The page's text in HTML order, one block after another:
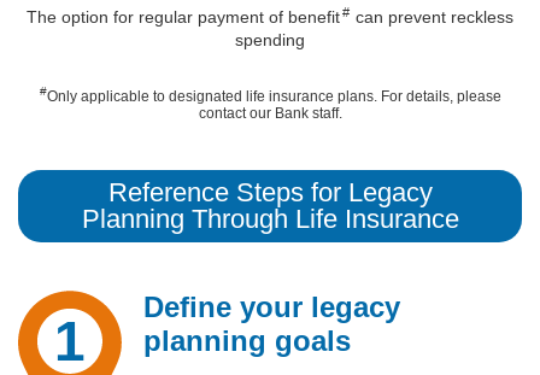
The option for regular payment of benefit# can prevent reckless
spending
#Only applicable to designated life insurance plans. For details, please
contact our Bank staff.
Reference Steps for Legacy
Planning Through Life Insurance
1
Define your legacy
planning goals